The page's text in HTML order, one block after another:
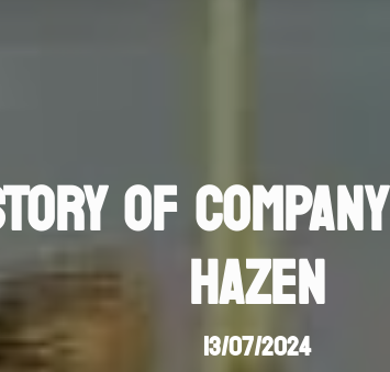
OF
HAZEN
13/07/2024